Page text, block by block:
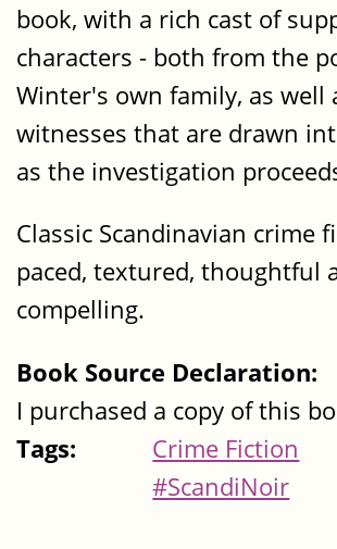
book, with a rich cast of
characters - both from the
Winter's own family, as well
witnesses that are drawn
as the investigation
Classic Scandinavian crime
paced, textured, thoughtful
compelling.
Book Source Declaration:
I purchased a copy of this
Tags:
Crime Fiction
#ScandiNoir